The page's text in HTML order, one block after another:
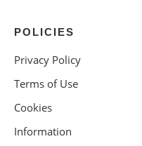
POLICIES
Privacy Policy
Terms of Use
Cookies
Information